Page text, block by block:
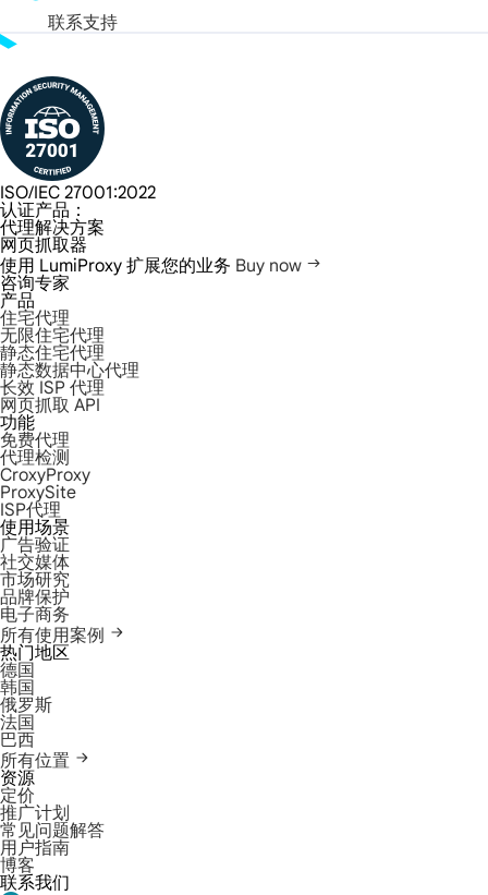
联系支持
ISO/IEC 27001:2022
认证产品：
代理解决方案
网页抓取器
使用 LumiProxy 扩展您的业务 Buy now
咨询专家
产品
住宅代理
无限住宅代理
静态住宅代理
静态数据中心代理
长效 ISP 代理
网页抓取 API
功能
免费代理
代理检测
CroxyProxy
ProxySite
ISP代理
使用场景
广告验证
社交媒体
市场研究
品牌保护
电子商务
所有使用案例
热门地区
德国
韩国
俄罗斯
法国
巴西
所有位置
资源
定价
推广计划
常见问题解答
用户指南
博客
联系我们